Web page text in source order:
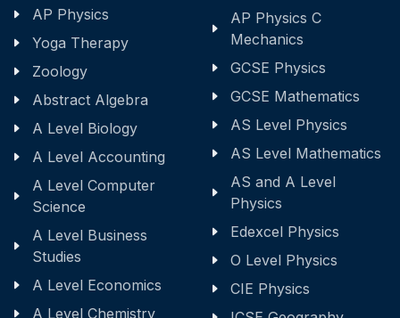
AP Physics
Yoga Therapy
Zoology
Abstract Algebra
A Level Biology
A Level Accounting
A Level Computer
Science
A Level Business
Studies
A Level Economics
A Level Chemistry
AP Physics C
Mechanics
GCSE Physics
GCSE Mathematics
AS Level Physics
AS Level Mathematics
AS and A Level
Physics
Edexcel Physics
O Level Physics
CIE Physics